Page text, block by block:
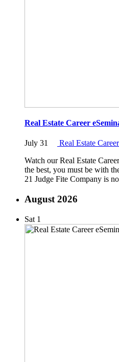
Real Estate Career
July 31
Real Estate
Watch our Real Estate
the best, you must be with
21 Judge Fite Company is
August 2026
Sat 1